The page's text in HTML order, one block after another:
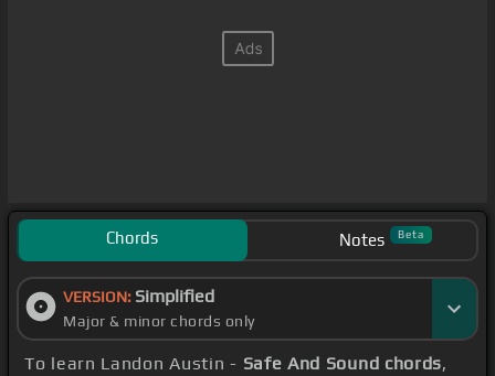
Chords Notes Beta
VERSION: Simplified
Major & minor chords only
To learn Landon Austin - Safe And Sound chords,